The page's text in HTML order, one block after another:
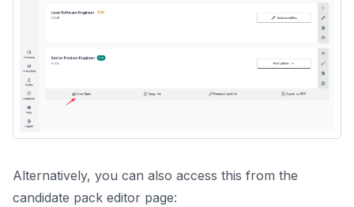
Alternatively, you can also access this from the
candidate pack editor page: